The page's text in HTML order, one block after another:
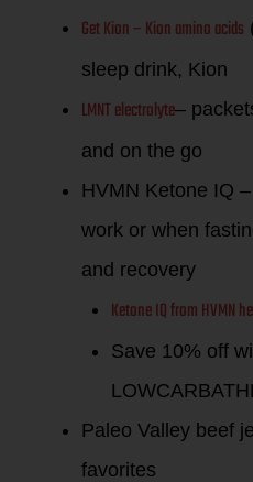
Get Kion – Kion amino acids
sleep drink, Kion
LMNT electrolyte–
and on the go
HVMN Ketone IQ
work or when
and recovery
Ketone IQ from HVMN
Save 10% off
Paleo Valley beef
favorites